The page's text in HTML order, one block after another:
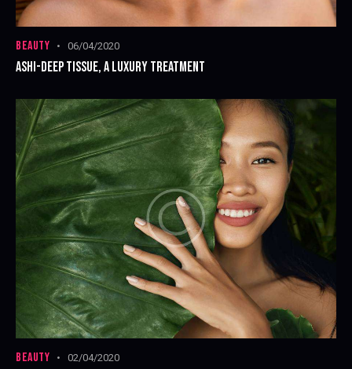
BEAUTY 06/04/2020
ASHI-DEEP TISSUE, A LUXURY TREATMENT
BEAUTY 02/04/2020